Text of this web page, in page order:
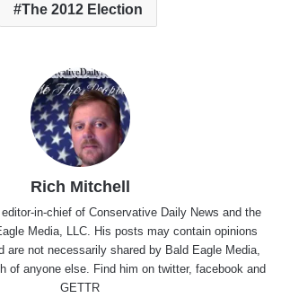
The 2012 Election
Rich Mitchell
in-chief of Conservative Daily News and the
Media, LLC. His posts may contain opinions
are not necessarily shared by Bald Eagle Media,
of anyone else. Find him on twitter, facebookand
GETTR